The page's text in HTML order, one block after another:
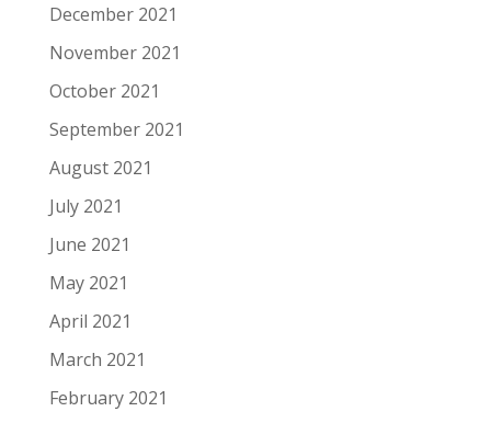
December 2021
November 2021
October 2021
September 2021
August 2021
July 2021
June 2021
May 2021
April 2021
March 2021
February 2021